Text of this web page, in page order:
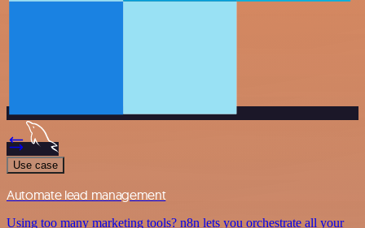
Use case
Automate lead management
Using too many marketing tools? n8n lets you orchestrate all your